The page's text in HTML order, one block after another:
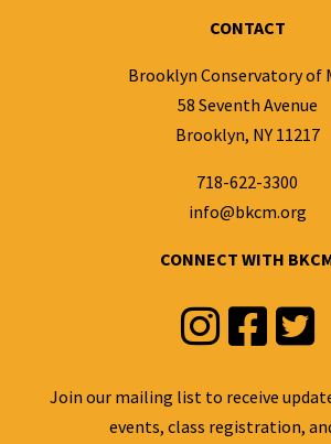
CONTACT
Brooklyn Conservatory of
58 Seventh Avenue
Brooklyn, NY 11217
718-622-3300
info@bkcm.org
CONNECT WITH
Join our mailing list to receive
events, class registration,